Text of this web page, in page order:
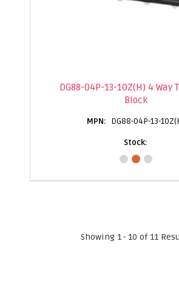
DG88-04P-13-10Z(H) 4 Way
Block
DG88-04P-13-
Showing 1 - 10 of 11